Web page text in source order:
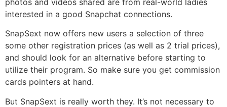
photos and videos shared are from real-world ladies
interested in a good Snapchat connections.
SnapSext now offers new users a selection of three
some other registration prices (as well as 2 trial prices),
and should look for an alternative before starting to
utilize their program. So make sure you get commission
cards pointers at hand.
But SnapSext is really worth they. It’s not necessary to